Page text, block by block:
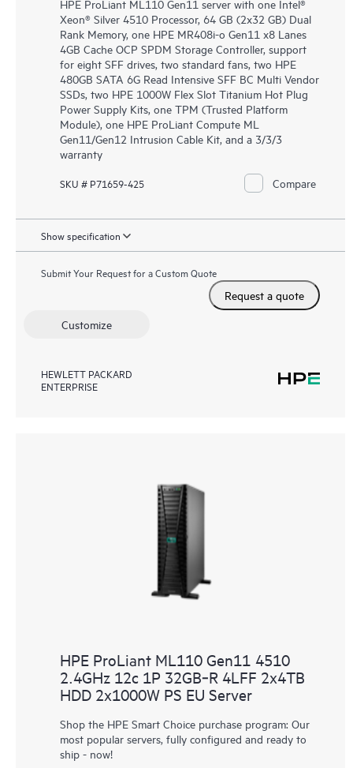
HPE ProLiant ML110 Gen11 server with one Intel®
Xeon® Silver 4510 Processor, 64 GB (2x32 GB) Dual
Rank Memory, one HPE MR408i-o Gen11 x8 Lanes
4GB Cache OCP SPDM Storage Controller, support
for eight SFF drives, two standard fans, two HPE
480GB SATA 6G Read Intensive SFF BC Multi Vendor
SSDs, two HPE 1000W Flex Slot Titanium Hot Plug
Power Supply Kits, one TPM (Trusted Platform
Module), one HPE ProLiant Compute ML
Gen11/Gen12 Intrusion Cable Kit, and a 3/3/3
warranty
SKU # P71659-425 Compare
Show specification
Submit Your Request for a Custom Quote
Request a quote
Customize
HEWLETT PACKARD
ENTERPRISE
HPE ProLiant ML110 Gen11 4510
2.4GHz 12c 1P 32GB‑R 4LFF 2x4TB
HDD 2x1000W PS EU Server
Shop the HPE Smart Choice purchase program: Our
most popular servers, fully configured and ready to
ship - now!